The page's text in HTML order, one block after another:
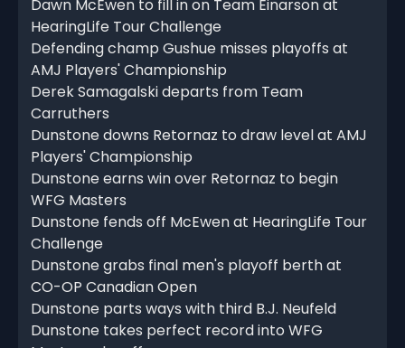
Dawn McEwen to fill in on Team Einarson at
HearingLife Tour Challenge
Defending champ Gushue misses playoffs at
AMJ Players' Championship
Derek Samagalski departs from Team
Carruthers
Dunstone downs Retornaz to draw level at AMJ
Players' Championship
Dunstone earns win over Retornaz to begin
WFG Masters
Dunstone fends off McEwen at HearingLife Tour
Challenge
Dunstone grabs final men's playoff berth at
CO-OP Canadian Open
Dunstone parts ways with third B.J. Neufeld
Dunstone takes perfect record into WFG